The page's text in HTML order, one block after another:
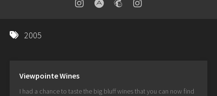
2005
Viewpointe Wines
I had a chance to taste the big bluff wines that you can now find